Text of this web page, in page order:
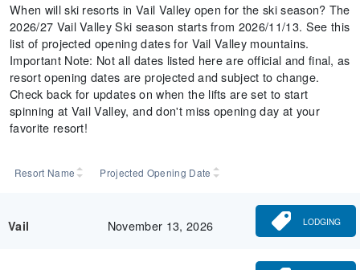
When will ski resorts in Vail Valley open for the ski season? The
2026/27 Vail Valley Ski season starts from 2026/11/13. See this
list of projected opening dates for Vail Valley mountains.
Important Note: Not all dates listed here are official and final, as
resort opening dates are projected and subject to change.
Check back for updates on when the lifts are set to start
spinning at Vail Valley, and don't miss opening day at your
favorite resort!
Resort Name Projected Opening Date
Vail November 13, 2026 LODGING